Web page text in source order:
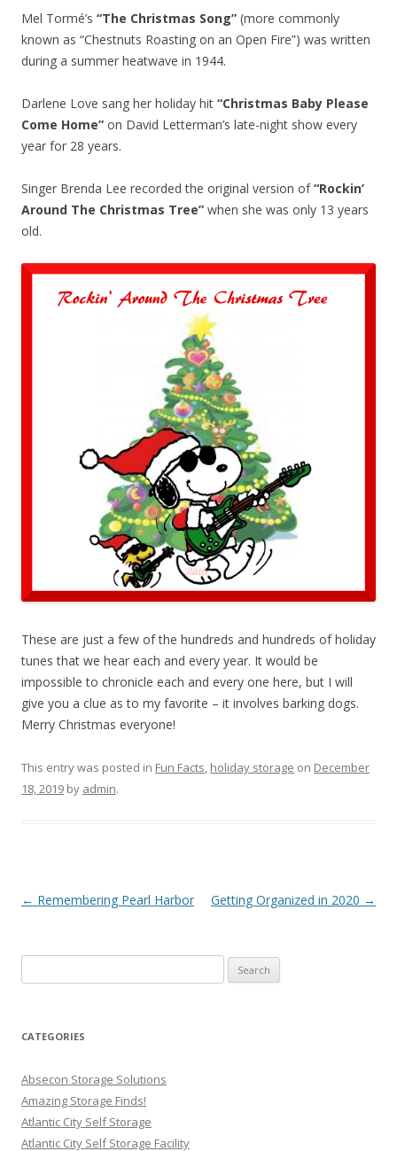
Mel Tormé’s “The Christmas Song” (more commonly
known as “Chestnuts Roasting on an Open Fire”) was written
during a summer heatwave in 1944.
Darlene Love sang her holiday hit “Christmas Baby Please
Come Home” on David Letterman’s late-night show every
year for 28 years.
Singer Brenda Lee recorded the original version of“Rockin’
Around The Christmas Tree” when she was only 13 years
old.
These are just a few of the hundreds and hundreds of holiday
tunes that we hear each and every year. It would be
impossible to chronicle each and every one here, but I will
give you a clue as to my favorite – it involves barking dogs.
Merry Christmas everyone!
This entry was posted in Fun Facts holiday storage on December
18, 2019 by admin.
Post navigation
← Remembering Pearl Harbor Getting Organized in 2020 →
for:
CATEGORIES
Absecon Storage Solutions
Amazing Storage Finds!
Atlantic City Self Storage
Atlantic City Self Storage Facility